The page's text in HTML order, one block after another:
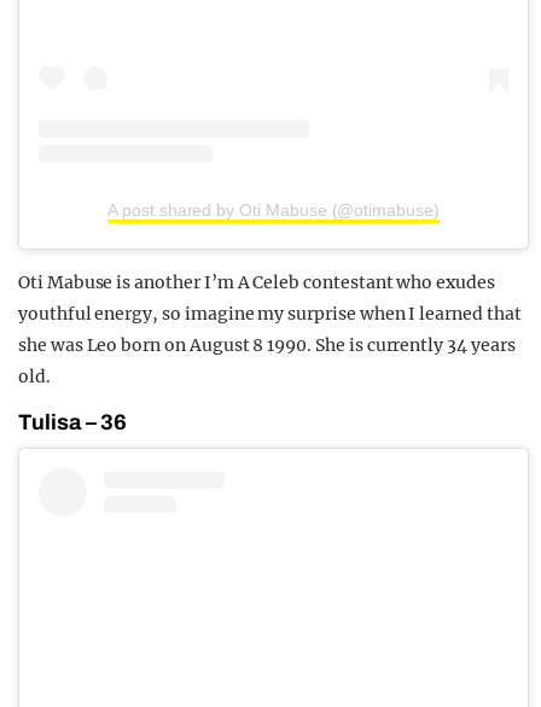
A post shared by Oti Mabuse (@otimabuse)
Oti Mabuse is another I’m A Celeb contestant who exudes
youthful energy, so imagine my surprise when I learned that
she was Leo born on August 8 1990. She is currently 34 years
old.
Tulisa – 36